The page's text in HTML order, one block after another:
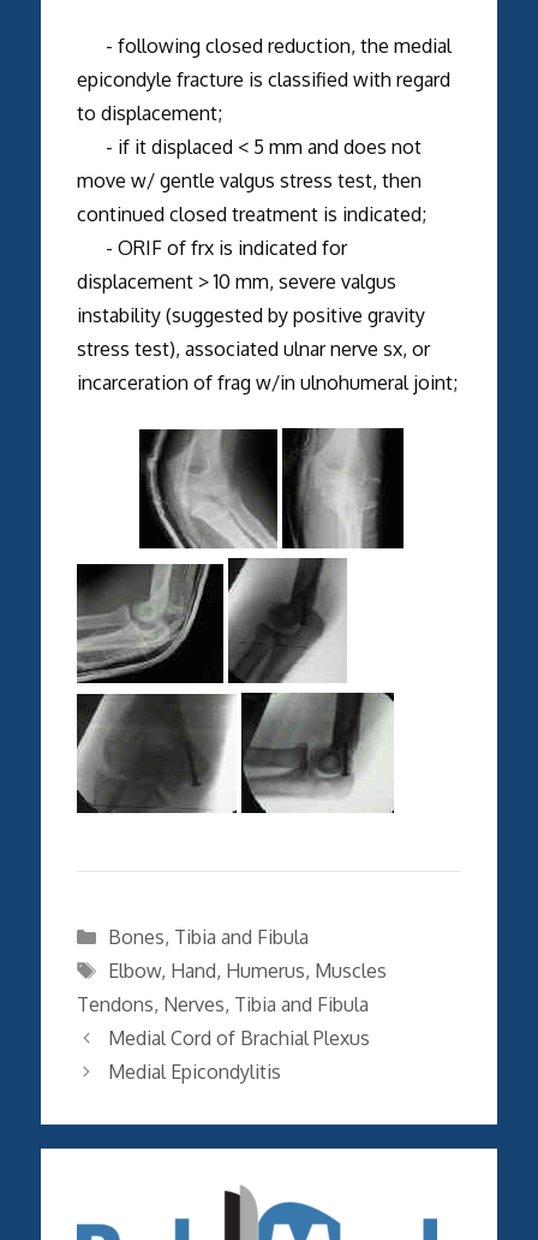
- following closed reduction, the medial
epicondyle fracture is classified with regard
to displacement;
- if it displaced < 5 mm and does not
move w/ gentle valgus stress test, then
continued closed treatment is indicated;
- ORIF of frx is indicated for
displacement > 10 mm, severe valgus
instability (suggested by positive gravity
stress test), associated ulnar nerve sx, or
incarceration of frag w/in ulnohumeral joint;
Categories
Bones, Tibia and Fibula
Tags
Elbow, Hand, Humerus, Muscles
Tendons, Nerves, Tibia and Fibula
Medial Cord of Brachial Plexus
Medial Epicondylitis